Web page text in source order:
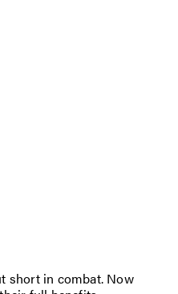
short in combat. Now